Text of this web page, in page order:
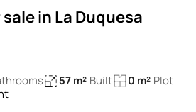
in La Duquesa
57 m² Built 0 m² Plot